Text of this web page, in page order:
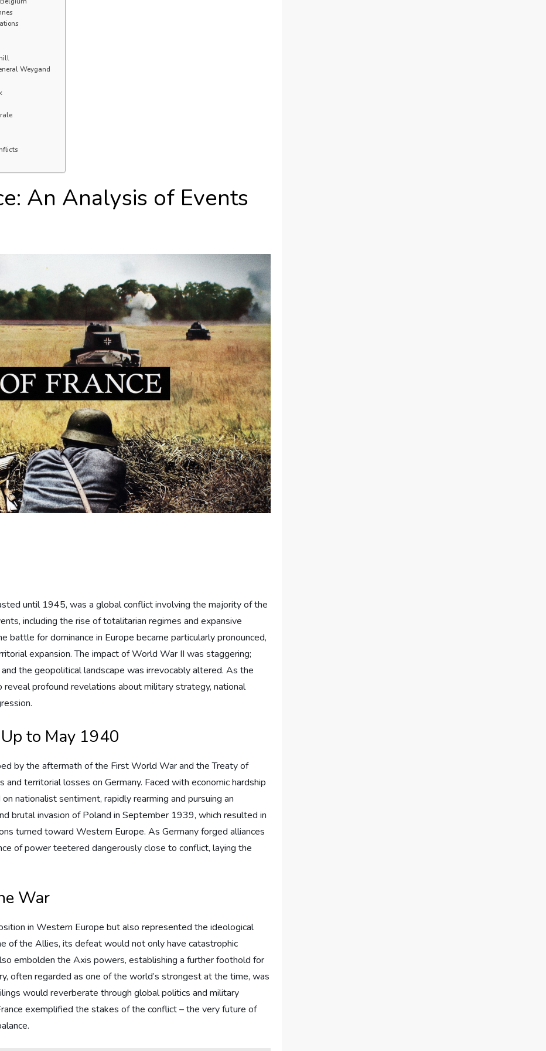
Weygand
An Analysis of Events
until 1945, was a global conflict involving the majority of the
including the rise of totalitarian regimes and expansive
battle for dominance in Europe became particularly pronounced,
expansion. The impact of World War II was staggering;
the geopolitical landscape was irrevocably altered. As the
profound revelations about military strategy, national
to May 1940
by the aftermath of the First World War and the Treaty of
territorial losses on Germany. Faced with economic hardship
nationalist sentiment, rapidly rearming and pursuing an
brutal invasion of Poland in September 1939, which resulted in
turned toward Western Europe. As Germany forged alliances
of power teetered dangerously close to conflict, laying the
War
in Western Europe but also represented the ideological
of the Allies, its defeat would not only have catastrophic
embolden the Axis powers, establishing a further foothold for
often regarded as one of the world’s strongest at the time, was
would reverberate through global politics and military
exemplified the stakes of the conflict – the very future of